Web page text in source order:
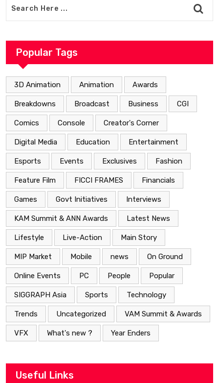
Popular Tags
3D Animation Animation Awards
Breakdowns Broadcast Business CGI
Comics Console Creator's Corner
Digital Media Education Entertainment
Esports Events Exclusives Fashion
Feature Film FICCI FRAMES Financials
Games Govt Initiatives Interviews
KAM Summit & ANN Awards Latest News
Lifestyle Live-Action Main Story
MIP Market Mobile news On Ground
Online Events PC People Popular
SIGGRAPH Asia Sports Technology
Trends Uncategorized VAM Summit & Awards
VFX What's new ? Year Enders
Useful Links